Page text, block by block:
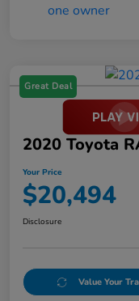
Great Deal
2020 Toyota
Your Price
$20,494
Disclosure
Value Your